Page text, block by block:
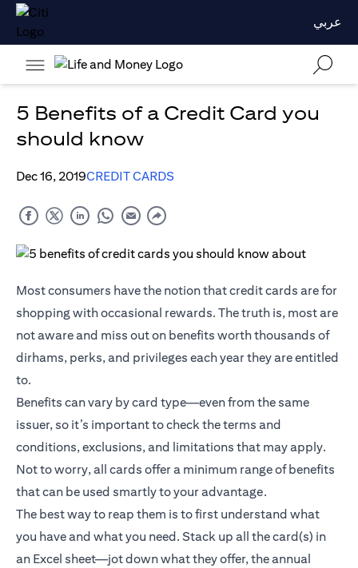
عربي
5 Benefits of a Credit Card you
should know
Dec 16, 2019CREDIT CARDS
Most consumers have the notion that credit cards are for
shopping with occasional rewards. The truth is, most are
not aware and miss out on benefits worth thousands of
dirhams, perks, and privileges each year they are entitled
to.
Benefits can vary by card type—even from the same
issuer, so it’s important to check the terms and
conditions, exclusions, and limitations that may apply.
Not to worry, all cards offer a minimum range of benefits
that can be used smartly to your advantage.
The best way to reap them is to first understand what
you have and what you need. Stack up all the card(s) in
an Excel sheet—jot down what they offer, the annual